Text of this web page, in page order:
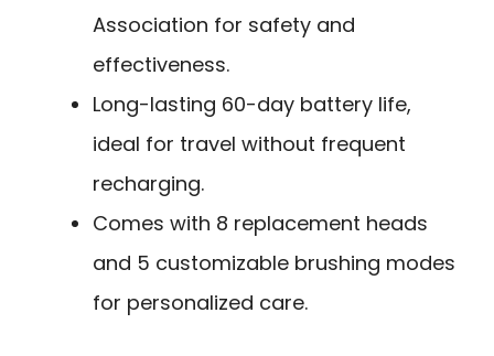
Association for safety and
effectiveness.
Long-lasting 60-day battery life,
ideal for travel without frequent
recharging.
Comes with 8 replacement heads
and 5 customizable brushing modes
for personalized care.